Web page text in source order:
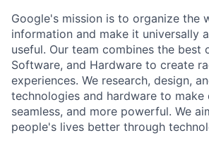
Google's mission is to organize the
information and make it universally
useful. Our team combines the best
Software, and Hardware to create
experiences. We research, design,
technologies and hardware to make
seamless, and more powerful. We
people's lives better through